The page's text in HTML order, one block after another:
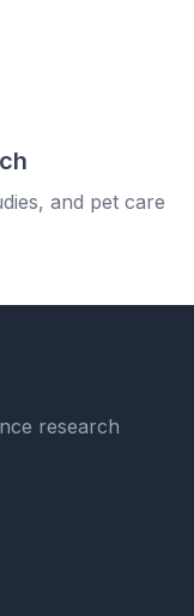
and pet care
research